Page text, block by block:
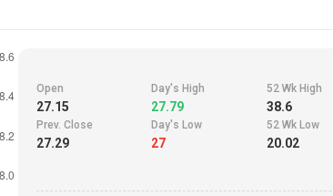
Open
27.15
Day's High
27.79
52 Wk High
38.6
Prev. Close
27.29
Day's Low
27
52 Wk Low
20.02